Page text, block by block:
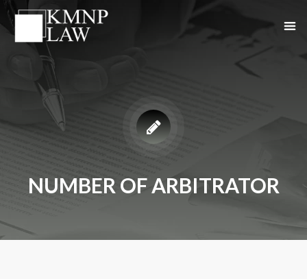
NUMBER OF ARBITRATOR